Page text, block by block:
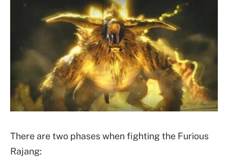
There are two phases when fighting the Furious
Rajang: